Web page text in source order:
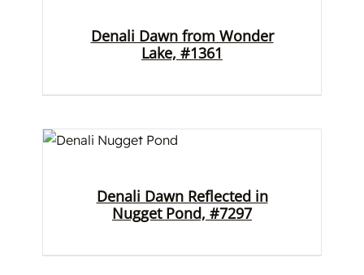
Denali Dawn from Wonder
Lake, #1361
Denali Dawn Reflected in
Nugget Pond, #7297